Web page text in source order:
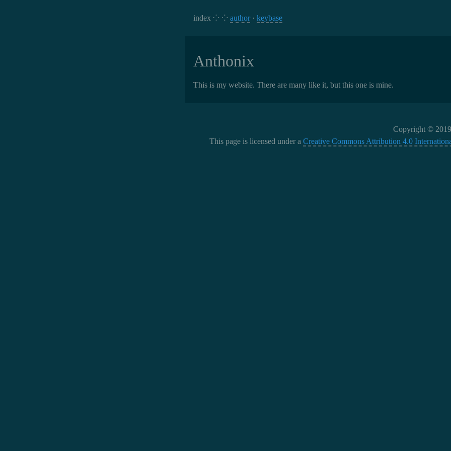
index ⁘ ⁘ author· keybase
Anthonix
This is my website. There are many like it, but this one is mine.
Copyright ©
This page is licensed under a Creative Commons Attribution 4.0